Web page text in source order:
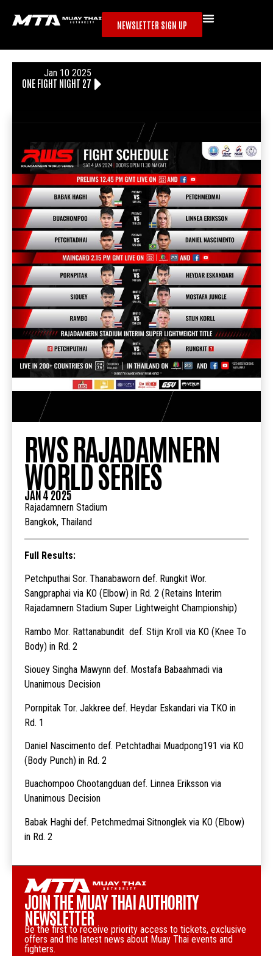
NEWSLETTER SIGN UP
Jan 10 2025
ONE FIGHT NIGHT 27
RWS RAJADAMNERN
WORLD SERIES
JAN 4 2025
Rajadamnern Stadium
Bangkok, Thailand
Full Results:
Petchputhai Sor. Thanabaworn def. Rungkit Wor.
Sangpraphai via KO (Elbow) in Rd. 2 (Retains Interim
Rajadamnern Stadium Super Lightweight Championship)
Rambo Mor. Rattanabundit def. Stijn Kroll via KO (Knee To
Body) in Rd. 2
Siouey Singha Mawynn def. Mostafa Babaahmadi via
Unanimous Decision
Pornpitak Tor. Jakkree def. Heydar Eskandari via TKO in
Rd. 1
Daniel Nascimento def. Petchtadhai Muadpong191 via KO
(Body Punch) in Rd. 2
Buachompoo Chootangduan def. Linnea Eriksson via
Unanimous Decision
Babak Haghi def. Petchmedmai Sitnonglek via KO (Elbow)
in Rd. 2
JOIN THE MUAY THAI AUTHORITY
NEWSLETTER
Be the first to receive priority access to tickets, exclusive
offers and the latest news about Muay Thai events and
fighters.